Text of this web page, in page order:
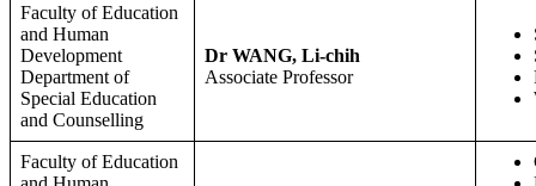
Faculty of Education
and Human
Development
Department of
Special Education
and Counselling
Dr WANG, Li-chih
Associate Professor
Faculty of Education